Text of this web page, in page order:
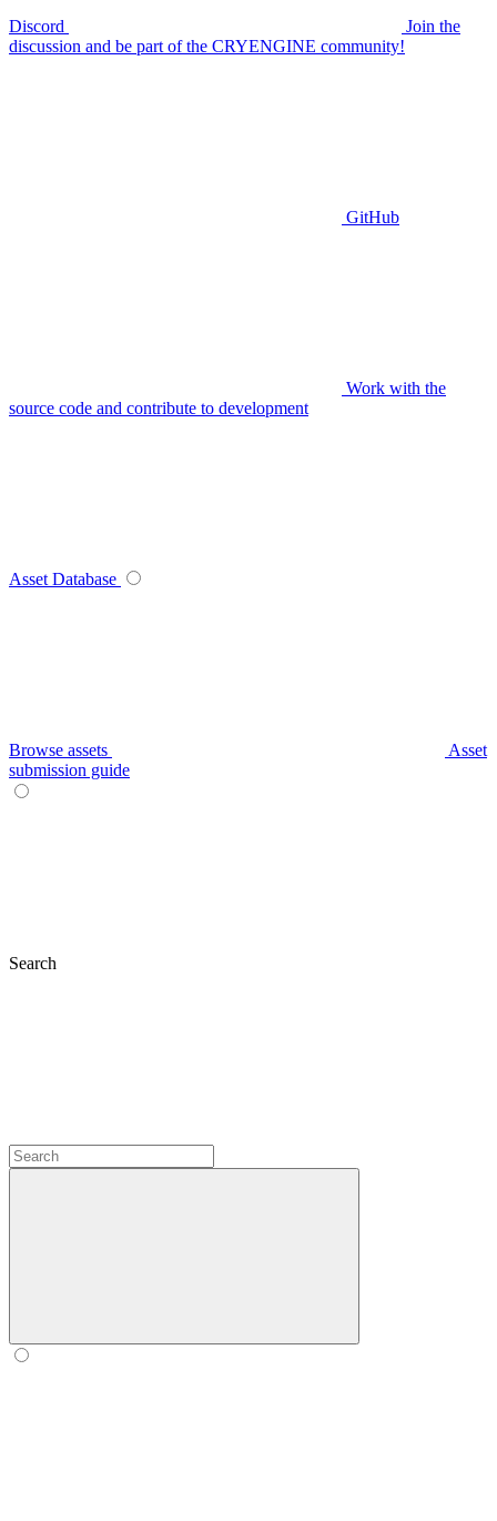
Discord
Join the
discussion and be part of the CRYENGINE community!
GitHub
Work with the
source code and contribute to development
Asset Database
Browse assets
Asset
submission guide
Search